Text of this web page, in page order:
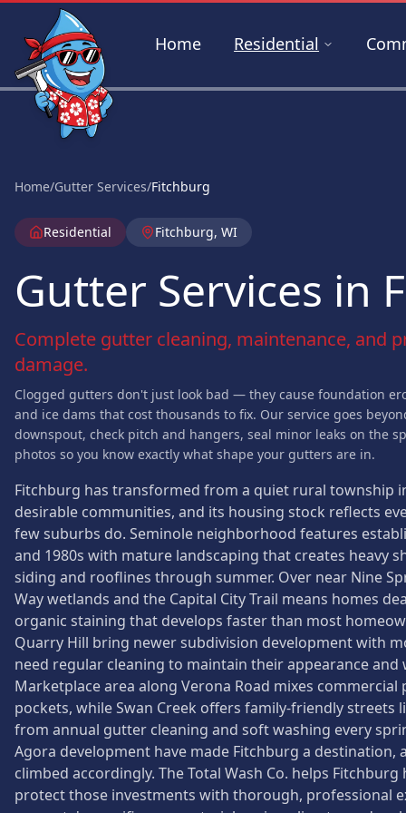
Skip to main content
Home Residential
Home/Gutter Services/Fitchburg
Residential Fitchburg, WI
Gutter Services in
Complete gutter cleaning, maintenance, and
damage.
Clogged gutters don't just look bad — they cause foundation
and ice dams that cost thousands to fix. Our service goes
downspout, check pitch and hangers, seal minor leaks on the
photos so you know exactly what shape your gutters are in.
Fitchburg has transformed from a quiet rural township
desirable communities, and its housing stock reflects
few suburbs do. Seminole neighborhood features
and 1980s with mature landscaping that creates heavy
siding and rooflines through summer. Over near Nine
Way wetlands and the Capital City Trail means homes
organic staining that develops faster than most
Quarry Hill bring newer subdivision development with
need regular cleaning to maintain their appearance and
Marketplace area along Verona Road mixes
pockets, while Swan Creek offers family-friendly
from annual gutter cleaning and soft washing every
Agora development have made Fitchburg a destination,
climbed accordingly. The Total Wash Co. helps
protect those investments with thorough, professional